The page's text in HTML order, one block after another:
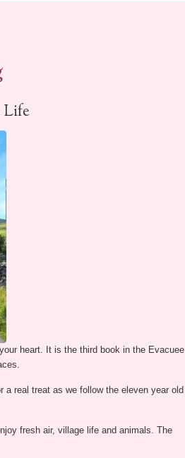
Life
heart. It is the third book in the Evacuee
a real treat as we follow the eleven year old
fresh air, village life and animals. The